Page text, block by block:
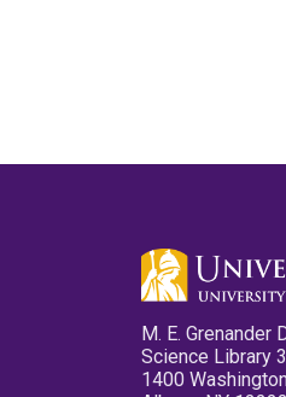
M. E.
Science Library
1400